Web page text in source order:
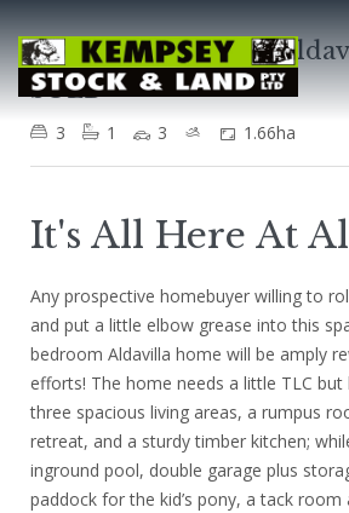
4 Fernhill Crescent,
SOLD
3 1 3 1.66ha
It's All Here At
Any prospective homebuyer willing to
and put a little elbow grease into this
bedroom Aldavilla home will be amply
efforts! The home needs a little TLC
three spacious living areas, a rumpus
retreat, and a sturdy timber kitchen;
inground pool, double garage plus
paddock for the kid’s pony, a tack room